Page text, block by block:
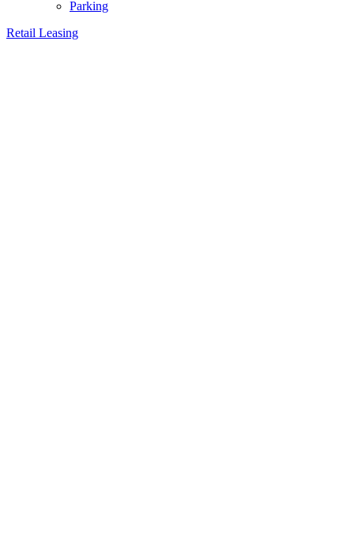
Parking
Retail Leasing